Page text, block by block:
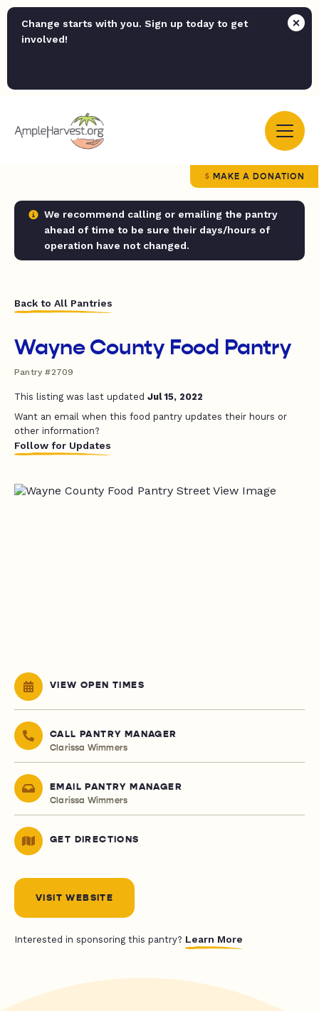
Change starts with you. Sign up today to get
involved!
MAKE A DONATION
We recommend calling or emailing the pantry
ahead of time to be sure their days/hours of
operation have not changed.
Back to All Pantries
Wayne County Food Pantry
Pantry #2709
This listing was last updated Jul 15, 2022
Want an email when this food pantry updates their hours or
other information?
Follow for Updates
VIEW OPEN TIMES
CALL PANTRY MANAGER
Clarissa Wimmers
EMAIL PANTRY MANAGER
Clarissa Wimmers
GET DIRECTIONS
VISIT WEBSITE
Interested in sponsoring this pantry? Learn More